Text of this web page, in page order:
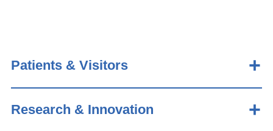
Patients & Visitors
Research & Innovation